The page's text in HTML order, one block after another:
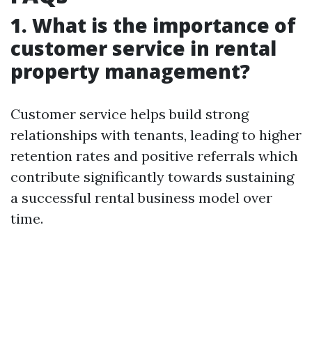
1. What is the importance of
customer service in rental
property management?
Customer service helps build strong
relationships with tenants, leading to higher
retention rates and positive referrals which
contribute significantly towards sustaining
a successful rental business model over
time.